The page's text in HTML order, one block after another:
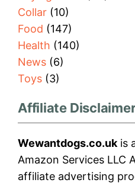
Collar (10)
Food (147)
Health (140)
News (6)
Toys (3)
Affiliate
Wewantdogs.co.uk is
Amazon Services LLC
affiliate advertising